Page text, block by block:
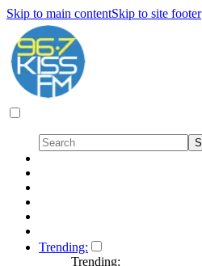
Skip to main contentSkip to site footer
Trending:
Trending: